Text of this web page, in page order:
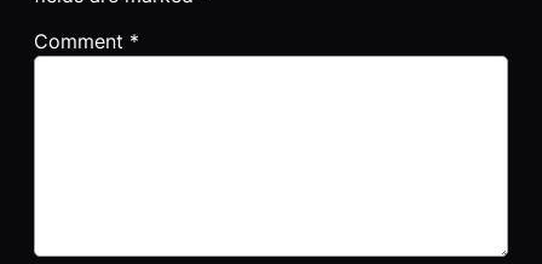
Comment *